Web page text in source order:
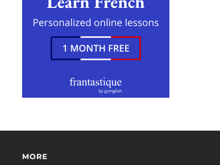
MORE